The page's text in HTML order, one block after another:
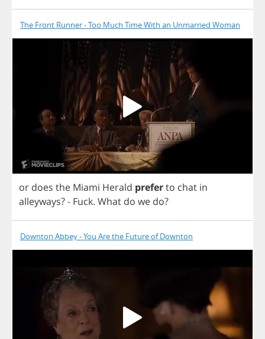
The Front Runner - Too Much Time With an Unmarried Woman
or does the Miami Herald preferto chat in
alleyways? - Fuck. What do we do?
Downton Abbey - You Are the Future of Downton